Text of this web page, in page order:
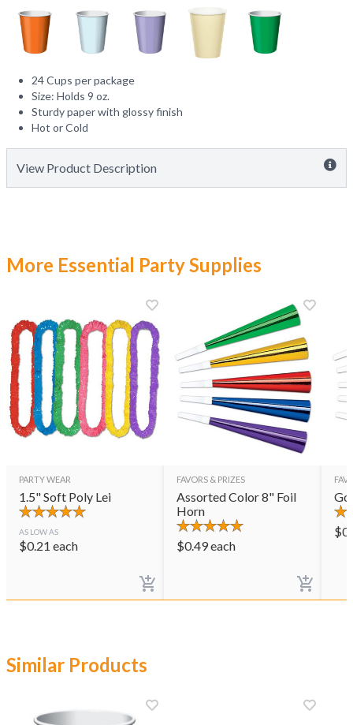
24 Cups per package
Size: Holds 9 oz.
Sturdy paper with glossy finish
Hot or Cold
View Product Description
More Essential Party Supplies
PARTY WEAR
1.5" Soft Poly Lei
AS LOW AS
$0.21 each
FAVORS & PRIZES
Assorted Color 8" Foil
Horn
$0.49each
$
Similar Products